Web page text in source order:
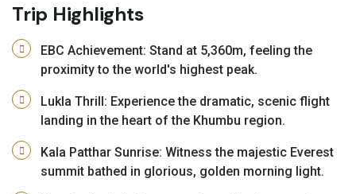
Trip Highlights
EBC Achievement: Stand at 5,360m, feeling the
proximity to the world's highest peak.
Lukla Thrill: Experience the dramatic, scenic flight
landing in the heart of the Khumbu region.
Kala Patthar Sunrise: Witness the majestic Everest
summit bathed in glorious, golden morning light.